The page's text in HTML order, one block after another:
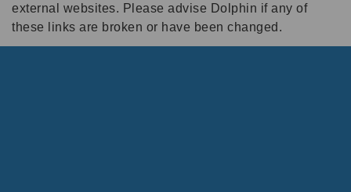
external websites. Please advise Dolphin if any of
these links are broken or have been changed.